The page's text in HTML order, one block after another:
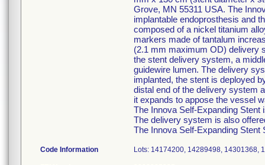
Grove, MN 55311 USA. The
implantable endoprosthesis and
composed of a nickel titanium
markers made of tantalum
(2.1 mm maximum OD) delivery
the stent delivery system, a
guidewire lumen. The delivery
implanted, the stent is deployed
distal end of the delivery system
it expands to appose the vessel
The Innova Self-Expanding Stent
The delivery system is also
The Innova Self-Expanding
Code Information Lots: 14174200, 14289498, 14301368,